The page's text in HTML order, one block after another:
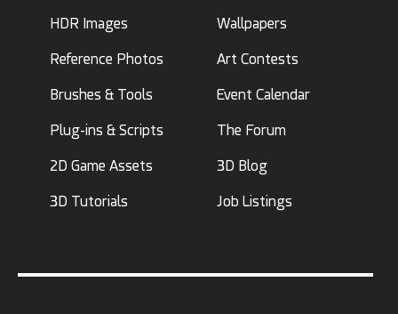
HDR Images
Reference Photos
Brushes & Tools
Plug-ins & Scripts
2D Game Assets
3D Tutorials
Wallpapers
Art Contests
Event Calendar
The Forum
3D Blog
Job Listings